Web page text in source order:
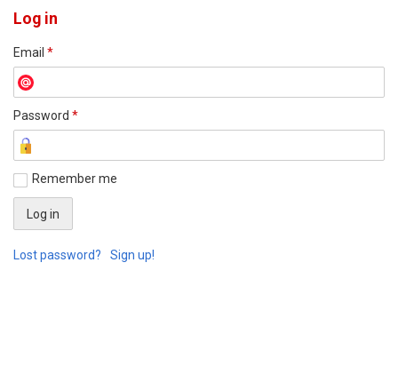
Log in
Email *
Password *
Remember me
Lost password? Sign up!